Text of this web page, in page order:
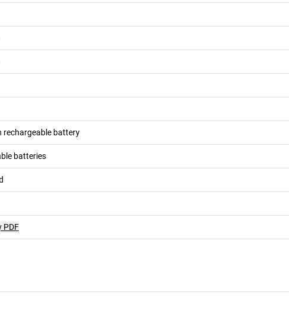
rechargeable battery
batteries
PDF